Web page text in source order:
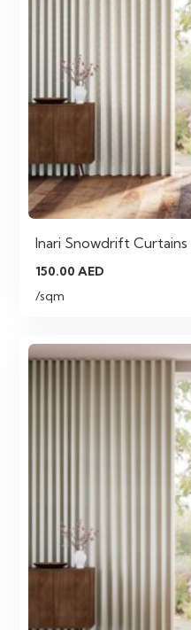
Inari Snowdrift Curtains
150.00AED
/sqm